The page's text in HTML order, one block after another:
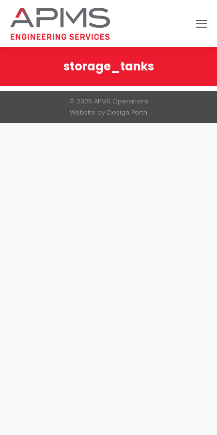
Search:
storage_tanks
© 2025 APMS Operations
Website by Design Perth